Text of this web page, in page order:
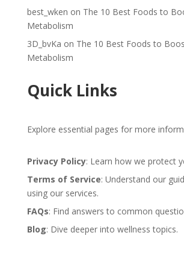
best_wken on The 10 Best Foods to
Metabolism
3D_bvKa on The 10 Best Foods to
Metabolism
Quick Links
Explore essential pages for more
Privacy Policy: Learn how we protect
Terms of Service: Understand our
using our services.
FAQs: Find answers to common
Blog: Dive deeper into wellness topics.